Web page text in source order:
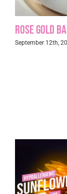
Rose Gold
September 12th,